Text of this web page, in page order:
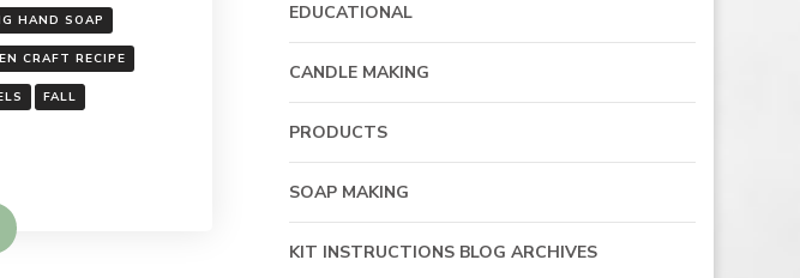
HAND SOAP
CRAFT RECIPE
FALL
EDUCATIONAL
CANDLE MAKING
PRODUCTS
SOAP MAKING
KIT INSTRUCTIONS BLOG ARCHIVES